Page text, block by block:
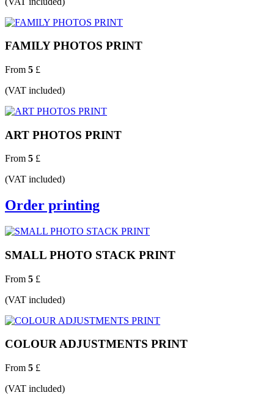
FAMILY PHOTOS PRINT
From 5 £
(VAT included)
ART PHOTOS PRINT
From 5 £
(VAT included)
Order printing
SMALL PHOTO STACK PRINT
From 5 £
(VAT included)
COLOUR ADJUSTMENTS PRINT
From 5 £
(VAT included)